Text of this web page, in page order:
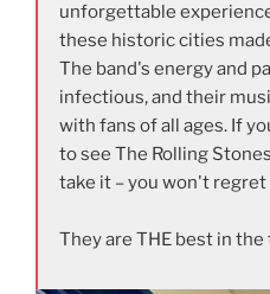
unforgettable
these historic cities
The band's energy and
infectious, and their
with fans of all ages. If
to see The Rolling
take it – you won't regret
They are THE best in